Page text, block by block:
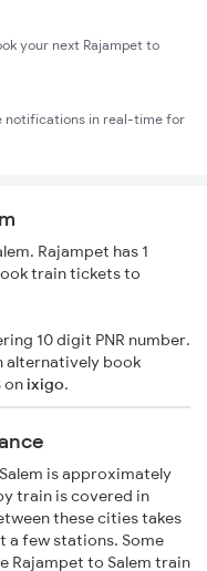
your next Rajampet to
notifications in real-time for
Rajampet has 1
train tickets to
10 digit PNR number.
alternatively book
onixigo.
is approximately
train is covered in
these cities takes
a few stations. Some
Rajampet to Salem train